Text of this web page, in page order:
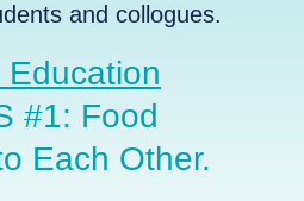
and collogues.
Education
#1: Food
Each Other.